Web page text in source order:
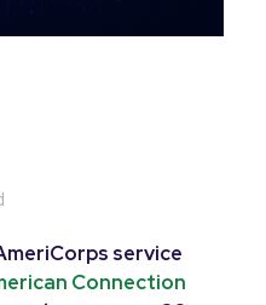
service
Connection